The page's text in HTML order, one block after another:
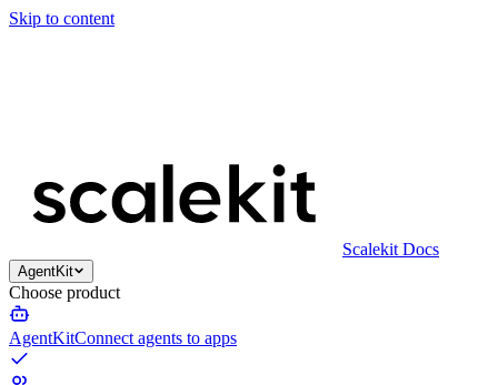
Skip to content
Scalekit Docs
AgentKit
Choose product
AgentKitConnect agents to apps